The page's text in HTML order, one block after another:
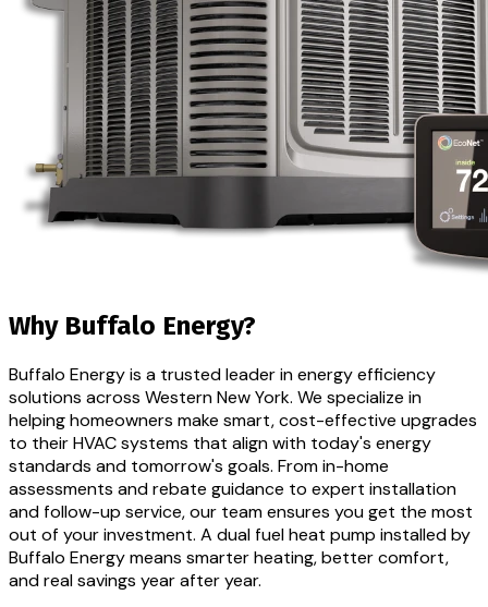
Why Buffalo Energy?
Buffalo Energy is a trusted leader in energy efficiency
solutions across Western New York. We specialize in
helping homeowners make smart, cost-effective upgrades
to their HVAC systems that align with today's energy
standards and tomorrow's goals. From in-home
assessments and rebate guidance to expert installation
and follow-up service, our team ensures you get the most
out of your investment. A dual fuel heat pump installed by
Buffalo Energy means smarter heating, better comfort,
and real savings year after year.